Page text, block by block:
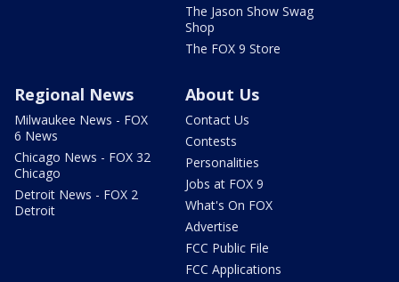
The Jason Show Swag
Shop
The FOX 9 Store
Regional News
Milwaukee News - FOX
6 News
Chicago News - FOX 32
Chicago
Detroit News - FOX 2
Detroit
About Us
Contact Us
Contests
Personalities
Jobs at FOX 9
What's On FOX
Advertise
FCC Public File
FCC Applications